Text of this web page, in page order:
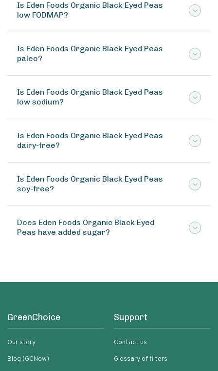
Is Eden Foods Organic Black Eyed Peas
low FODMAP?
Is Eden Foods Organic Black Eyed Peas
paleo?
Is Eden Foods Organic Black Eyed Peas
low sodium?
Is Eden Foods Organic Black Eyed Peas
dairy-free?
Is Eden Foods Organic Black Eyed Peas
soy-free?
Does Eden Foods Organic Black Eyed
Peas have added sugar?
GreenChoice
Our story
Blog (GCNow)
Support
Contact us
Glossary of filters